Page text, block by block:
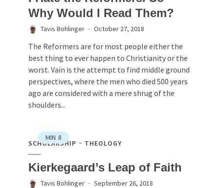
Why Would I Read Them?
Tavis Bohlinger October 27, 2018
The Reformers are for most people either the
best thing to ever happen to Christianity or the
worst. Vain is the attempt to find middle ground
perspectives, where the men who died 500 years
ago are considered with a mere shrug of the
shoulders...
MIN 8
SCHOLARSHIP THEOLOGY
Kierkegaard’s Leap of Faith
Tavis Bohlinger September 26, 2018